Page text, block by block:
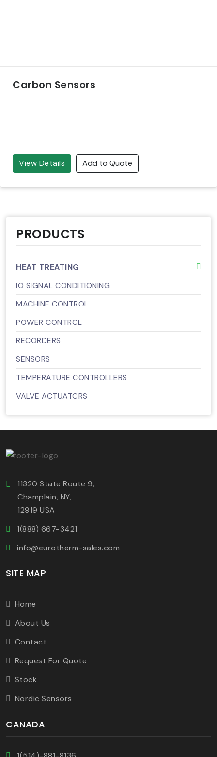
PRODUCTS
HEAT TREATING
IO SIGNAL CONDITIONING
MACHINE CONTROL
POWER CONTROL
RECORDERS
SENSORS
TEMPERATURE CONTROLLERS
VALVE ACTUATORS
Carbon Sensors
View Details Add to Quote
11320 State Route 9,
Champlain, NY,
12919 USA
1(888) 667-3421
info@eurotherm-sales.com
SITE MAP
Home
About Us
Contact
Request For Quote
Stock
Nordic Sensors
CANADA